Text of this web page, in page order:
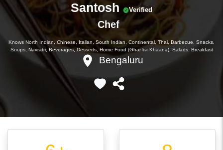
Santosh Verified
Chef
Knows North Indian, Chinese, Italian, South Indian, Continental, Thai, Barbecue, Snacks,
Soups, Navratri, Beverages, Desserts, Home Food (Ghar ka Khaana), Salads, Breakfast
Bengaluru